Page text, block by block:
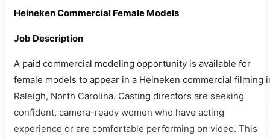
Heineken Commercial Female Models
Job Description
A paid commercial modeling opportunity is available for
female models to appear in a Heineken commercial filming
Raleigh, North Carolina. Casting directors are seeking
confident, camera-ready women who have acting
experience or are comfortable performing on video. This